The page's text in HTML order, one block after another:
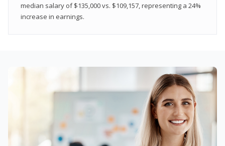
median salary of $135,000 vs. $109,157, representing a 24%
increase in earnings.